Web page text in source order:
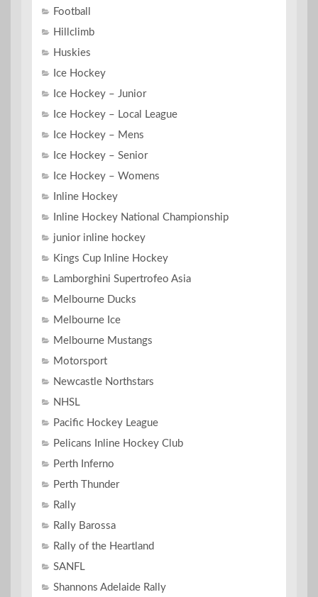
Football
Hillclimb
Huskies
Ice Hockey
Ice Hockey – Junior
Ice Hockey – Local League
Ice Hockey – Mens
Ice Hockey – Senior
Ice Hockey – Womens
Inline Hockey
Inline Hockey National Championship
junior inline hockey
Kings Cup Inline Hockey
Lamborghini Supertrofeo Asia
Melbourne Ducks
Melbourne Ice
Melbourne Mustangs
Motorsport
Newcastle Northstars
NHSL
Pacific Hockey League
Pelicans Inline Hockey Club
Perth Inferno
Perth Thunder
Rally
Rally Barossa
Rally of the Heartland
SANFL
Shannons Adelaide Rally